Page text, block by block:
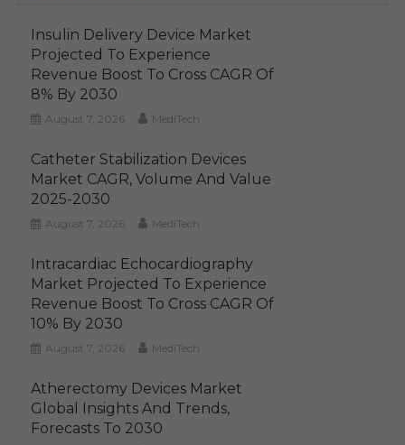
Insulin Delivery Device Market
Projected To Experience
Revenue Boost To Cross CAGR Of
8% By 2030
August 7, 2026 MediTech
Catheter Stabilization Devices
Market CAGR, Volume And Value
2025-2030
August 7, 2026 MediTech
Intracardiac Echocardiography
Market Projected To Experience
Revenue Boost To Cross CAGR Of
10% By 2030
August 7, 2026 MediTech
Atherectomy Devices Market
Global Insights And Trends,
Forecasts To 2030